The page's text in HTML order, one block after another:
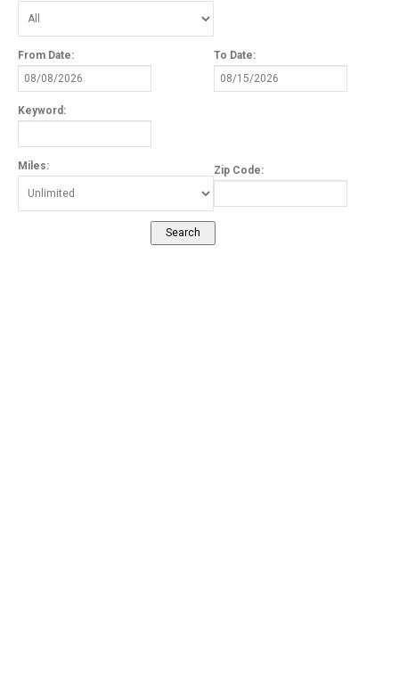
From Date: To Date:
Keyword:
Miles: Zip Code: